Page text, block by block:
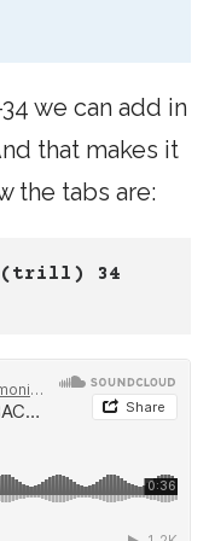
we can add in
that makes it
the tabs are:
(trill) 34